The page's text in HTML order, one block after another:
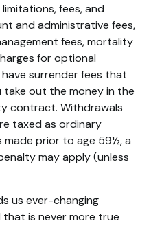
fees, and
and administrative fees,
fees, mortality
for optional
surrender fees that
take out the money in the
contract. Withdrawals
taxed as ordinary
made prior to age 59½, a
may apply (unless
us ever-changing
is never more true